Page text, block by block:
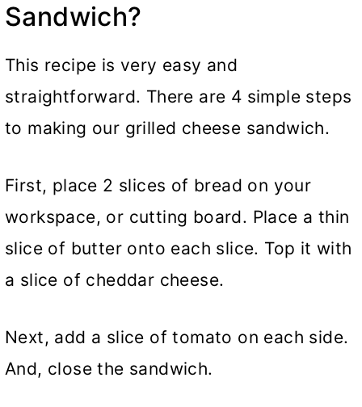
Sandwich?
This recipe is very easy and
straightforward. There are 4 simple steps
to making our grilled cheese sandwich.
First, place 2 slices of bread on your
workspace, or cutting board. Place a thin
slice of butter onto each slice. Top it with
a slice of cheddar cheese.
Next, add a slice of tomato on each side.
And, close the sandwich.